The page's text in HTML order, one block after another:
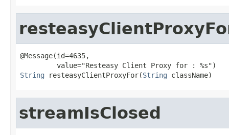
@Message(id=4635,
String resteasyClientProxyFor(String className)
streamIsClosed